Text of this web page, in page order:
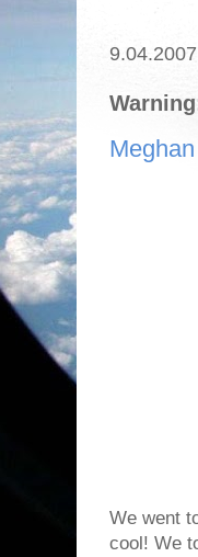
9.04.2007
We went
cool! We